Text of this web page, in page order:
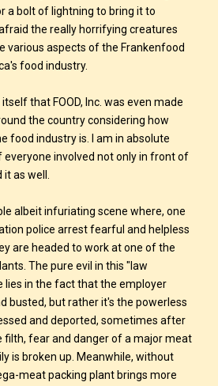
a bolt of lightning to bring it to
the really horrifying creatures
various aspects of the Frankenfood
food industry.
that FOOD, Inc. was even made
the country considering how
food industry is. I am in absolute
involved not only in front of
as well.
albeit infuriating scene where, one
police arrest fearful and helpless
are headed to work at one of the
The pure evil in this "law
lies in the fact that the employer
busted, but rather it's the powerless
and deported, sometimes after
filth, fear and danger of a major meat
is broken up. Meanwhile, without
meat packing plant brings more